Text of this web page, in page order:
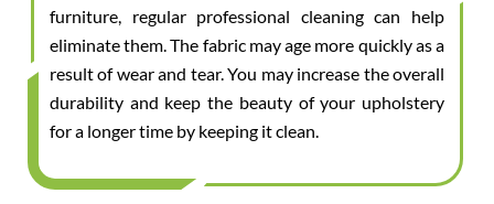
furniture, regular professional cleaning can help
eliminate them. The fabric may age more quickly as a
result of wear and tear. You may increase the overall
durability and keep the beauty of your upholstery
for a longer time by keeping it clean.